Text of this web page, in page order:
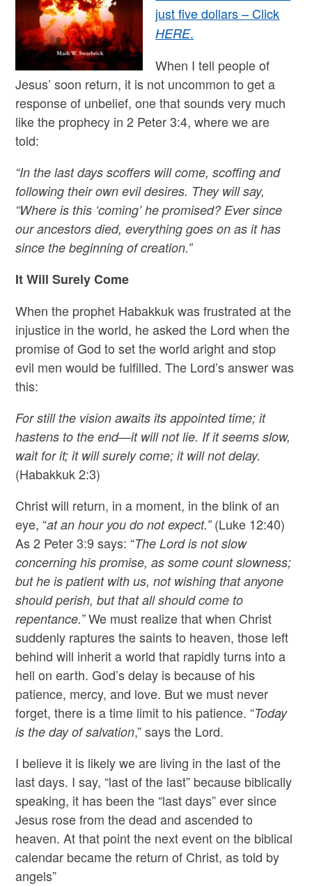
just five dollars – Click
HERE.
When I tell people of
Jesus’ soon return, it is not uncommon to get a
response of unbelief, one that sounds very much
like the prophecy in 2 Peter 3:4, where we are
told:
“In the last days scoffers will come, scoffing and
following their own evil desires. They will say,
“Where is this ‘coming’ he promised? Ever since
our ancestors died, everything goes on as it has
since the beginning of creation.”
It Will Surely Come
When the prophet Habakkuk was frustrated at the
injustice in the world, he asked the Lord when the
promise of God to set the world aright and stop
evil men would be fulfilled. The Lord’s answer was
this:
For still the vision awaits its appointed time; it
hastens to the end—it will not lie. If it seems slow,
wait for it; it will surely come; it will not delay.
(Habakkuk 2:3)
Christ will return, in a moment, in the blink of an
eye, “at an hour you do not expect.”(Luke 12:40)
As 2 Peter 3:9 says: “The Lord is not slow
concerning his promise, as some count slowness;
but he is patient with us, not wishing that anyone
should perish, but that all should come to
repentance.”We must realize that when Christ
suddenly raptures the saints to heaven, those left
behind will inherit a world that rapidly turns into a
hell on earth. God’s delay is because of his
patience, mercy, and love. But we must never
forget, there is a time limit to his patience. “Today
is the day of salvation,” says the Lord.
I believe it is likely we are living in the last of the
last days. I say, “last of the last” because biblically
speaking, it has been the “last days” ever since
Jesus rose from the dead and ascended to
heaven. At that point the next event on the biblical
calendar became the return of Christ, as told by
angels”